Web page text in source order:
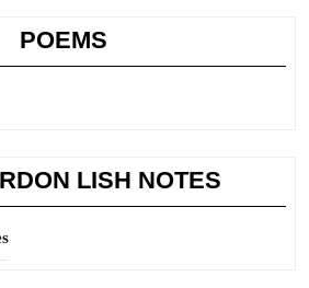
POEMS
LISH NOTES